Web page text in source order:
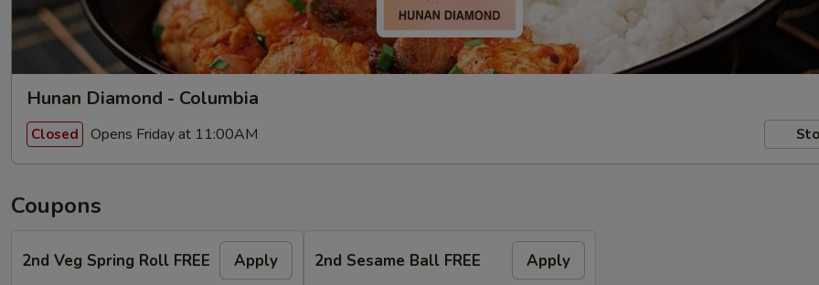
Hunan Diamond - Columbia
Closed Opens Friday at 11:00AM
Coupons
2nd Veg Spring Roll FREE Apply 2nd Sesame Ball FREE Apply